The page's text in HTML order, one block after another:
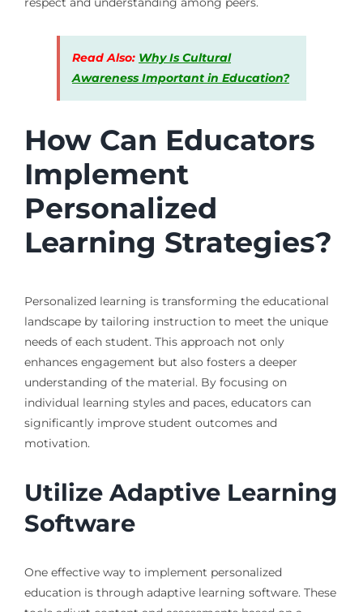
Read Also: Why Is Cultural
Awareness Important in Education?
How Can Educators
Implement
Personalized
Learning Strategies?
Personalized learning is transforming the educational
landscape by tailoring instruction to meet the unique
needs of each student. This approach not only
enhances engagement but also fosters a deeper
understanding of the material. By focusing on
individual learning styles and paces, educators can
significantly improve student outcomes and
motivation.
Utilize Adaptive Learning
Software
One effective way to implement personalized
education is through adaptive learning software. These